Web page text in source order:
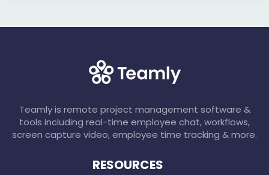
Teamly is remote project management software &
tools including real-time employee chat, workflows,
screen capture video, employee time tracking & more.
RESOURCES